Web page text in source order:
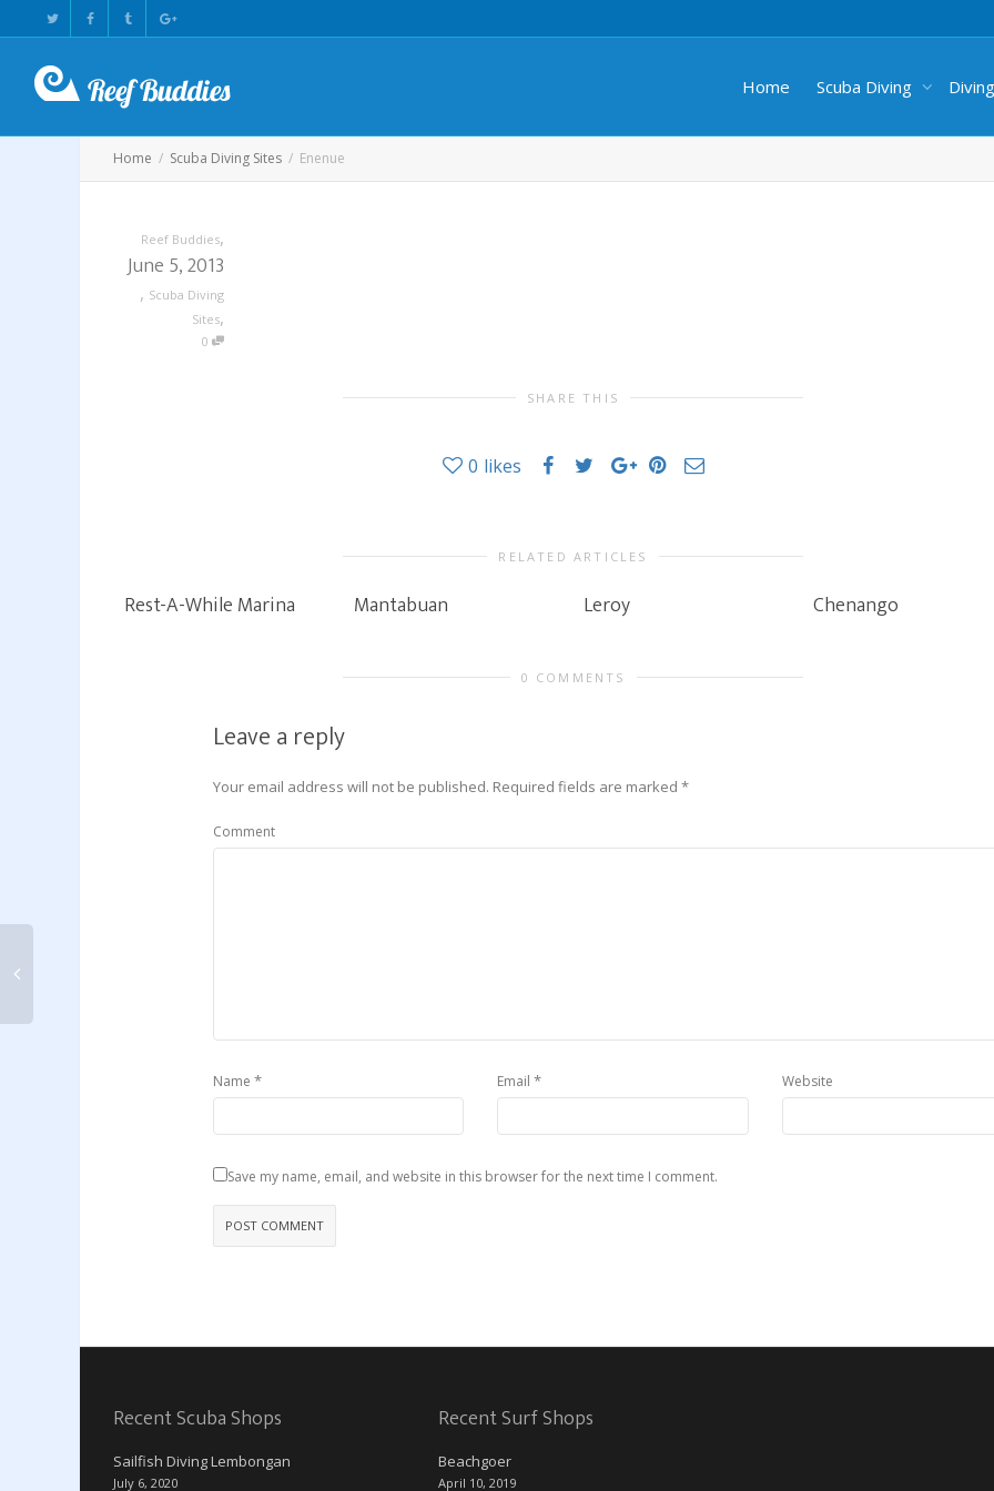
Home Scuba Diving
Home Scuba Diving Sites Enenue
Reef Buddies,
June 5, 2013
, Scuba Diving
Sites,
0
SHARE THIS
0 likes
RELATED ARTICLES
Rest-A-While Marina Mantabuan Leroy Chenango
0 COMMENTS
Leave a reply
Your email address will not be published. Required fields are marked *
Comment
Name * Email * Website
Save my name, email, and website in this browser for the next time I comment.
Recent Scuba Shops
Sailfish Diving Lembongan
July 6, 2020
Recent Surf Shops
Beachgoer
April 10, 2019